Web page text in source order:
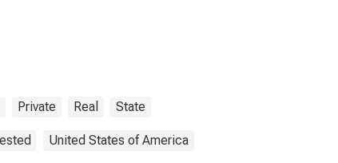
Private Real State
United States of America